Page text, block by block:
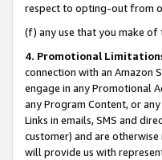
respect to opting-out from
(f) any use that you make
4. Promotional
connection with an Amazon
engage in any Promotional
any Program Content, or
Links in emails, SMS and
customer) and are
will provide us with